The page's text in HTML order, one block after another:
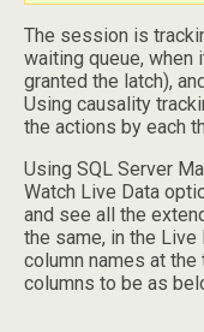
The session is
waiting queue, when
granted the latch),
Using causality
the actions by each
Using SQL Server
Watch Live Data
and see all the
the same, in the
column names at
columns to be as